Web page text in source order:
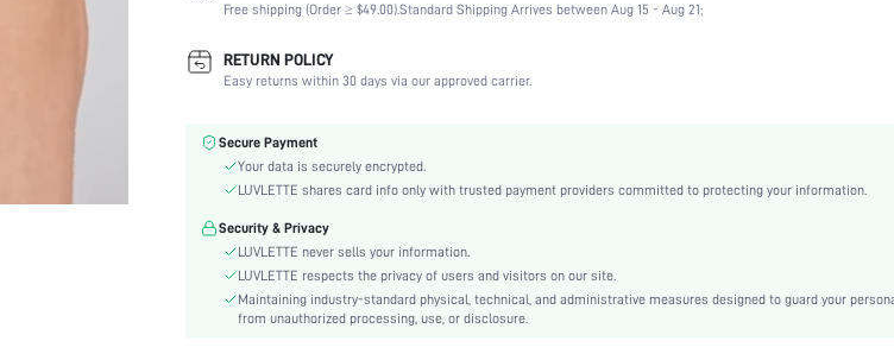
Scenes:
Office, Home, Daily
Support:
Number of Pieces:
1 Piece Set
Color:
Material:
Knitted Fabric
Functional Type:
Push Up
Bra Type:
Festivals:
Christmas, Halloween, Thanksgiving Day, Back-to-School, Valentine's Day, Ramadan, Eid
Lining Level:
Molded
Details:
Backless, Cup Detail
Free shipping (Order ≥ $49.00).Standard Shipping Arrives between Aug 15 - Aug 21;
RETURN POLICY
Easy returns within 30 days via our approved carrier.
Secure Payment
Your data is securely encrypted.
LUVLETTE shares card info only with trusted payment providers committed to protecting your information.
Security & Privacy
LUVLETTE never sells your information.
LUVLETTE respects the privacy of users and visitors on our site.
Maintaining industry-standard physical, technical, and administrative measures designed to guard your
from unauthorized processing, use, or disclosure.